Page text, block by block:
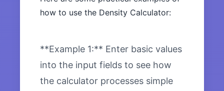
how to use the Density Calculator:
**Example 1:** Enter basic values
into the input fields to see how
the calculator processes simple